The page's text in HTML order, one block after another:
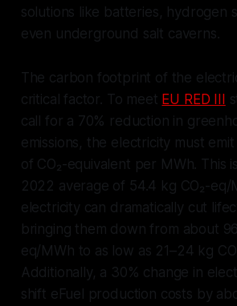
solutions like batteries, hydrogen
even underground salt caverns.
The carbon footprint of the
critical factor. To meet EU RED III
call for a 70% reduction in
emissions, the electricity must
of CO₂-equivalent per MWh. This
2022 average of 54.4 kg CO₂-eq/
electricity can dramatically cut
bringing them down from about
eq/MWh to as low as 21–24 kg
Additionally, a 30% change in
shift eFuel production costs by